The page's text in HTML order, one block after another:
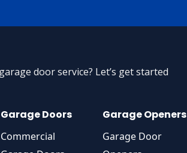
door service? Let’s get started
Garage Doors
Commercial
Garage Openers
Garage Door